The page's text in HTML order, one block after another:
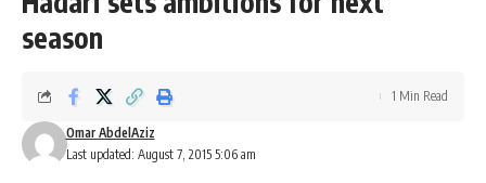
season
Last updated: August 7, 2015 5:06 am
Omar AbdelAziz
1 Min Read